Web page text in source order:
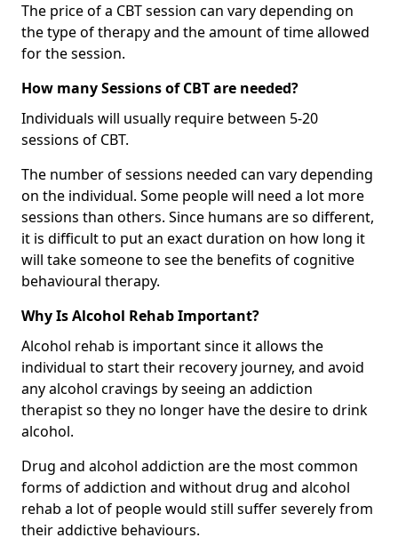
The price of a CBT session can vary depending on
the type of therapy and the amount of time allowed
for the session.
How many Sessions of CBT are needed?
Individuals will usually require between 5-20
sessions of CBT.
The number of sessions needed can vary depending
on the individual. Some people will need a lot more
sessions than others. Since humans are so different,
it is difficult to put an exact duration on how long it
will take someone to see the benefits of cognitive
behavioural therapy.
Why Is Alcohol Rehab Important?
Alcohol rehab is important since it allows the
individual to start their recovery journey, and avoid
any alcohol cravings by seeing an addiction
therapist so they no longer have the desire to drink
alcohol.
Drug and alcohol addiction are the most common
forms of addiction and without drug and alcohol
rehab a lot of people would still suffer severely from
their addictive behaviours.